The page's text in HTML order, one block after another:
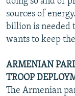
sources of
billion is needed
wants to keep
ARMENIAN
TROOP
The Armenian